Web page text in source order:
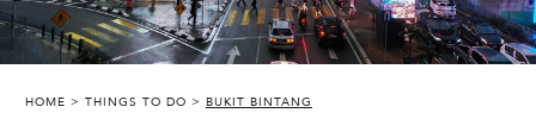
HOME THINGS TO DO BUKIT BINTANG